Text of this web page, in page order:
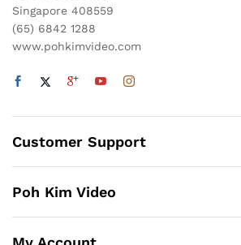
Singapore 408559
(65) 6842 1288
www.pohkimvideo.com
Customer Support
Poh Kim Video